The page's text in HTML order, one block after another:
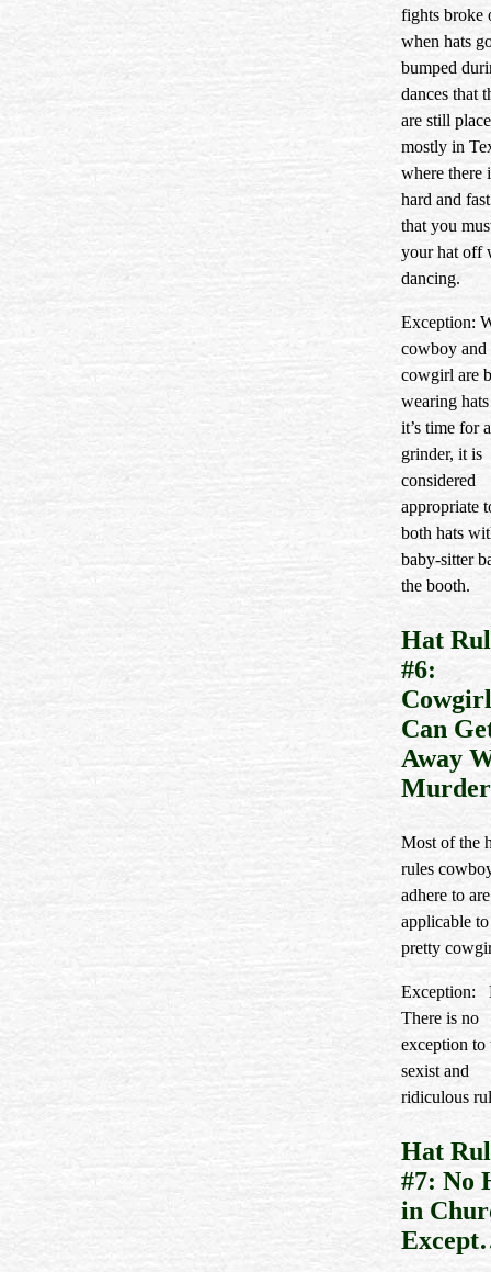
fights broke
when hats
bumped
dances that
are still
mostly in
where there
hard and
that you
your hat off
dancing.
Exception:
cowboy and
cowgirl are
wearing
it’s time for a
grinder, it is
considered
appropriate
both hats
baby-sitter
the booth.
Hat
#6:
Can
Away
Murder
Most of the
rules
adhere to
applicable to
pretty
Exception:
There is no
exception to
sexist and
ridiculous
Hat
#7: No
in